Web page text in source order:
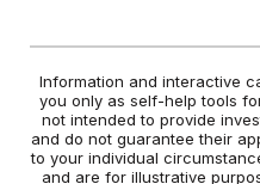
Information and interactive
you only as self-help tools
not intended to provide
and do not guarantee their
to your individual
and are for illustrative